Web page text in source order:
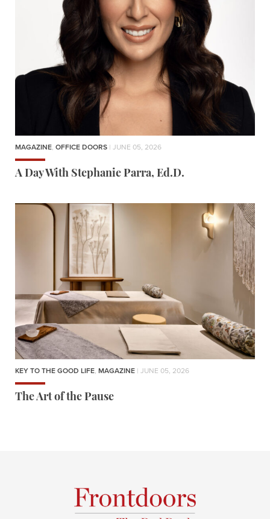
MAGAZINE, OFFICE DOORS | JUNE 05, 2026
A Day With Stephanie Parra, Ed.D.
KEY TO THE GOOD LIFE, MAGAZINE | JUNE 05, 2026
The Art of the Pause